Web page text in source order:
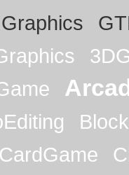
Graphics
CardGame